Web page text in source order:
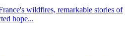
wildfires, remarkable stories of
hope...